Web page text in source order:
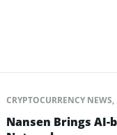
CRYPTOCURRENCY NEWS,
Nansen Brings AI-